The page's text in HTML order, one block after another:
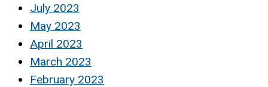
July 2023
May 2023
April 2023
March 2023
February 2023